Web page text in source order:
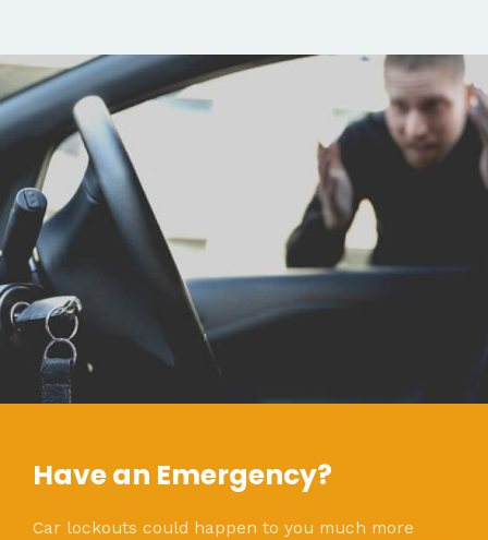
Have an Emergency?
Car lockouts could happen to you much more